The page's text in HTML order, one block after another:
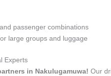
passenger combinations
large groups and luggage
Experts
in Nakulugamuwa! Our